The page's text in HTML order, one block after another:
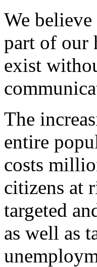
We
part of our
exist
The
entire
costs
citizens at
targeted
as well as